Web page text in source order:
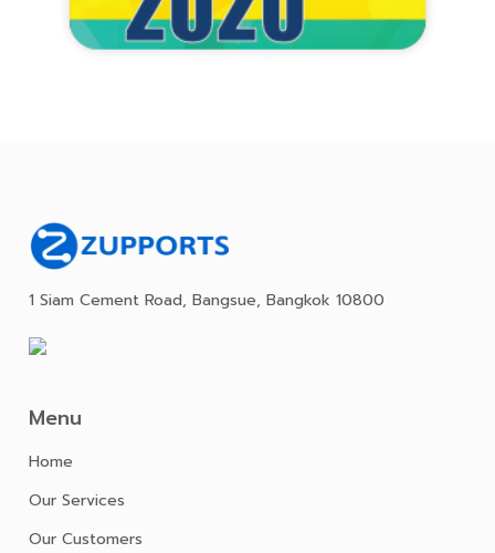
1 Siam Cement Road, Bangsue, Bangkok 10800
Menu
Home
Our Services
Our Customers